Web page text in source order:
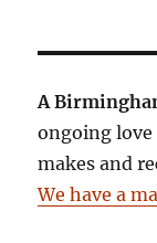
A
ongoing
makes and
We have a